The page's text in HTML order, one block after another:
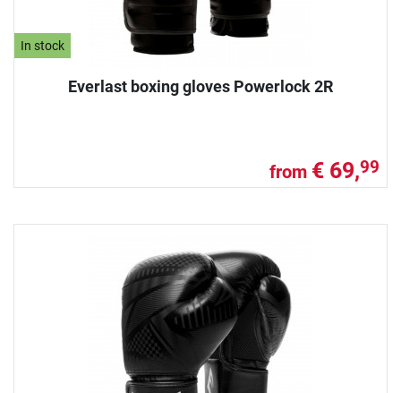
In stock
Everlast boxing gloves Powerlock 2R
from € 69,99